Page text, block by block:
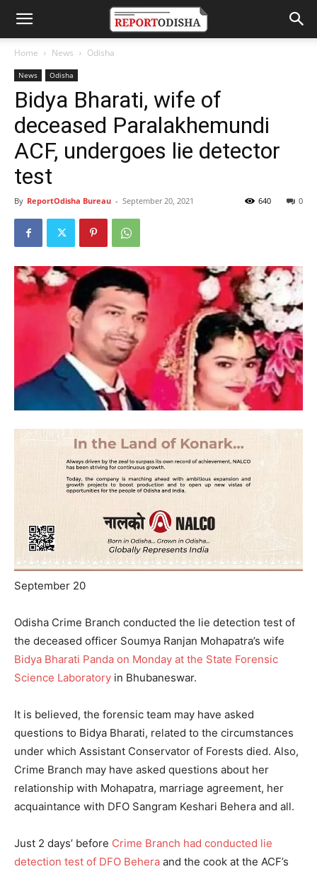
Home News Odisha
News Odisha
Bidya Bharati, wife of
deceased Paralakhemundi
ACF, undergoes lie detector
test
By ReportOdisha Bureau - September 20, 2021 0
640
September 20
Odisha Crime Branch conducted the lie detection test of
the deceased officer Soumya Ranjan Mohapatra’s wife
Bidya Bharati Panda on Monday at the State Forensic
Science Laboratory in Bhubaneswar.
It is believed, the forensic team may have asked
questions to Bidya Bharati, related to the circumstances
under which Assistant Conservator of Forests died. Also,
Crime Branch may have asked questions about her
relationship with Mohapatra, marriage agreement, her
acquaintance with DFO Sangram Keshari Behera and all.
Just 2 days’ before Crime Branch had conducted lie
detection test of DFO Behera and the cook at the ACF’s